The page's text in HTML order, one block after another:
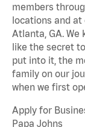
members
locations and at
Atlanta, GA.
like the secret
put into it, the
family on our
when we first
Apply for
Papa Johns